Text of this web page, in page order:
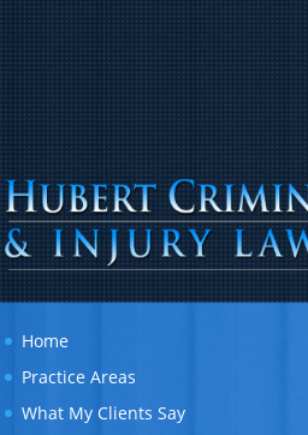
Home
Practice Areas
What My Clients Say